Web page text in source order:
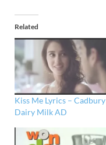
Related
Kiss Me Lyrics – Cadbury
Dairy Milk AD